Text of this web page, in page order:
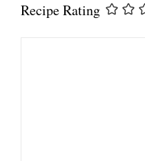
Recipe Rating